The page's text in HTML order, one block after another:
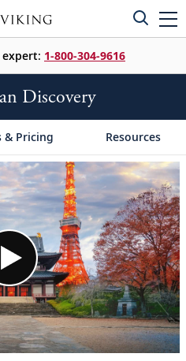
1-800-304-9616
Discovery
& Pricing
Resources